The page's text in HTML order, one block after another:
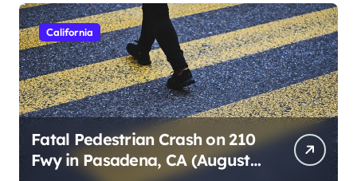
California
Fatal Pedestrian Crash on 210
Fwy in Pasadena, CA (August